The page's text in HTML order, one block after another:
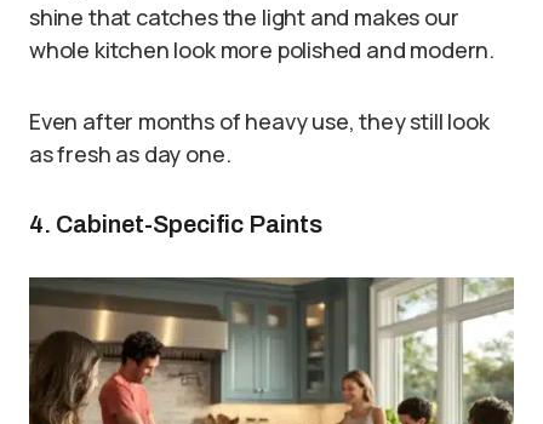
shine that catches the light and makes our
whole kitchen look more polished and modern.
Even after months of heavy use, they still look
as fresh as day one.
4. Cabinet-Specific Paints